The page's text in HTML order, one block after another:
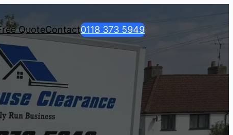
QuoteContact0118 373 5949